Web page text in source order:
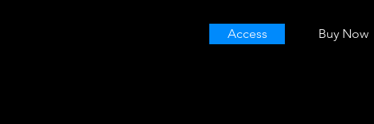
Access Buy Now